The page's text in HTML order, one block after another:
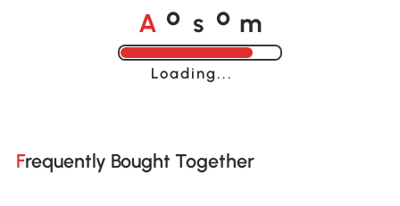
A o s o m
Loading......
Frequently Bought Together